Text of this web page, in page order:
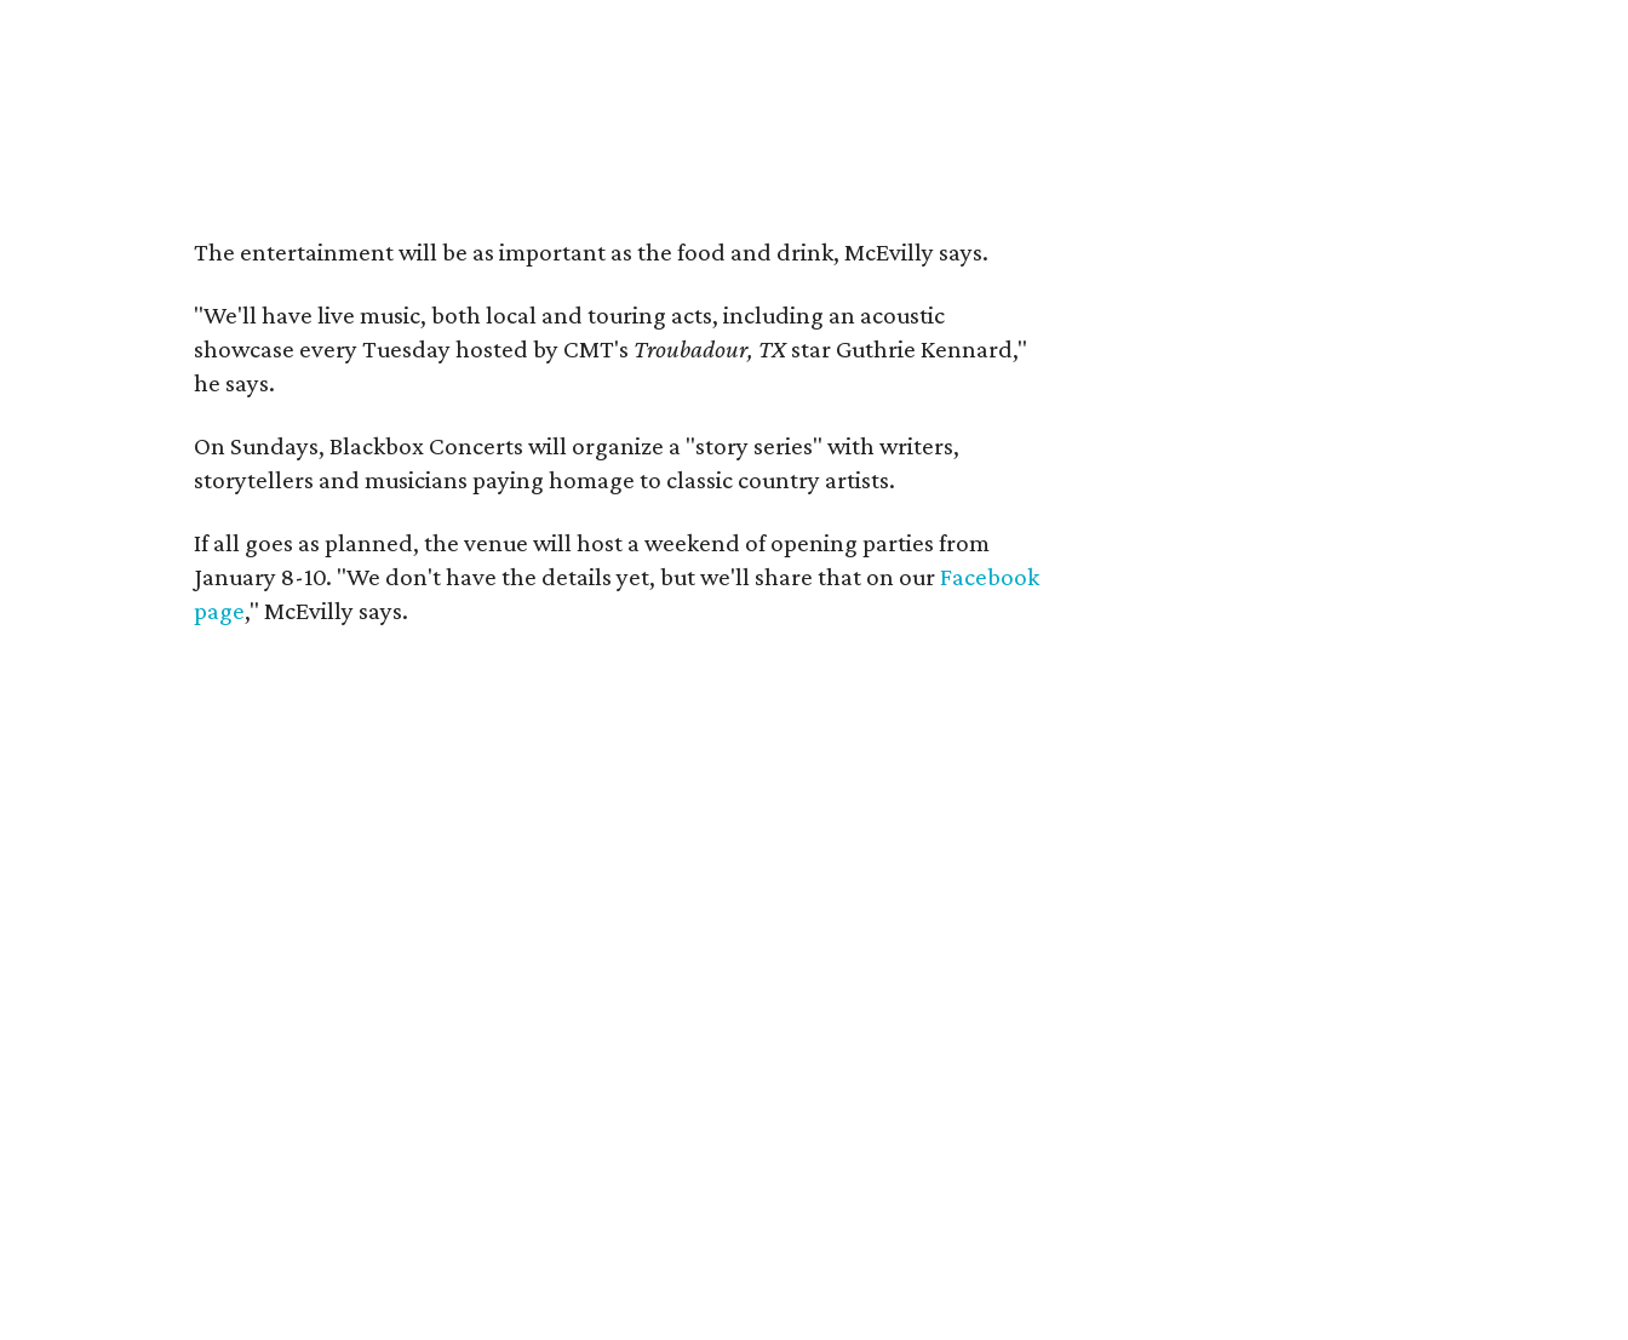
The entertainment will be as important as the food and drink, McEvilly says.
"We'll have live music, both local and touring acts, including an acoustic
showcase every Tuesday hosted by CMT's Troubadour, TXstar Guthrie Kennard,"
he says.
On Sundays, Blackbox Concerts will organize a "story series" with writers,
storytellers and musicians paying homage to classic country artists.
If all goes as planned, the venue will host a weekend of opening parties from
January 8-10. "We don't have the details yet, but we'll share that on ourFacebook
page," McEvilly says.